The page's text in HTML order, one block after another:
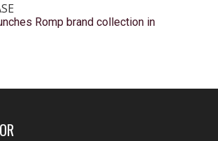
Romp brand collection in